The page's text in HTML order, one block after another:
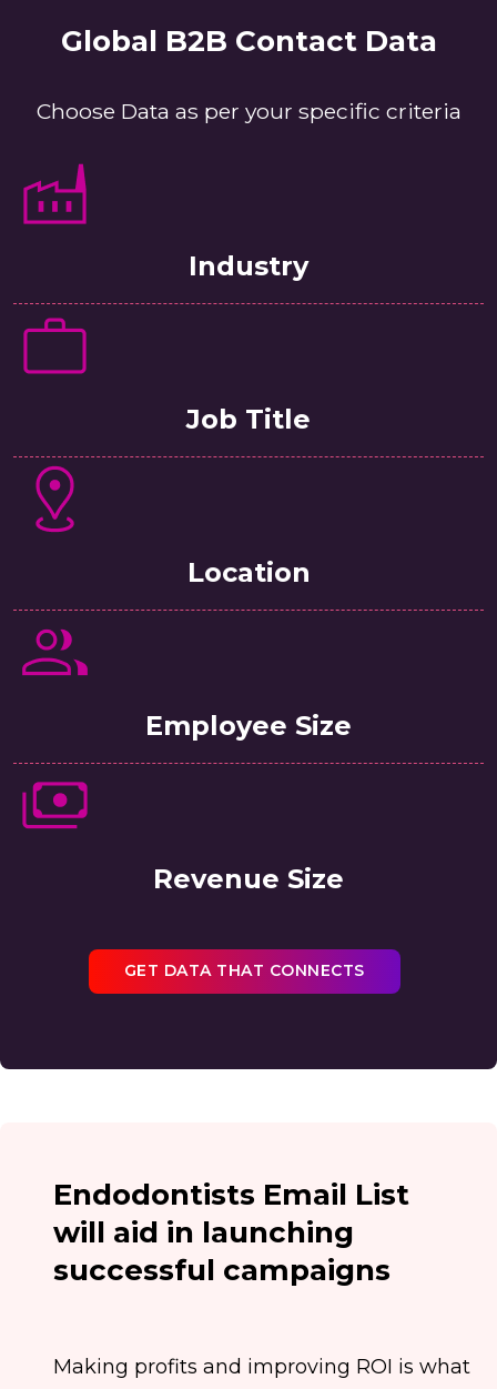
Global B2B Contact Data
Choose Data as per your specific criteria
Industry
Job Title
Location
Employee Size
Revenue Size
GET DATA THAT CONNECTS
Endodontists Email List
will aid in launching
successful campaigns
Making profits and improving ROI is what